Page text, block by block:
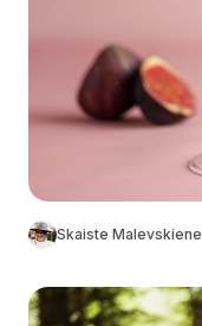
Skaiste Malevskiene